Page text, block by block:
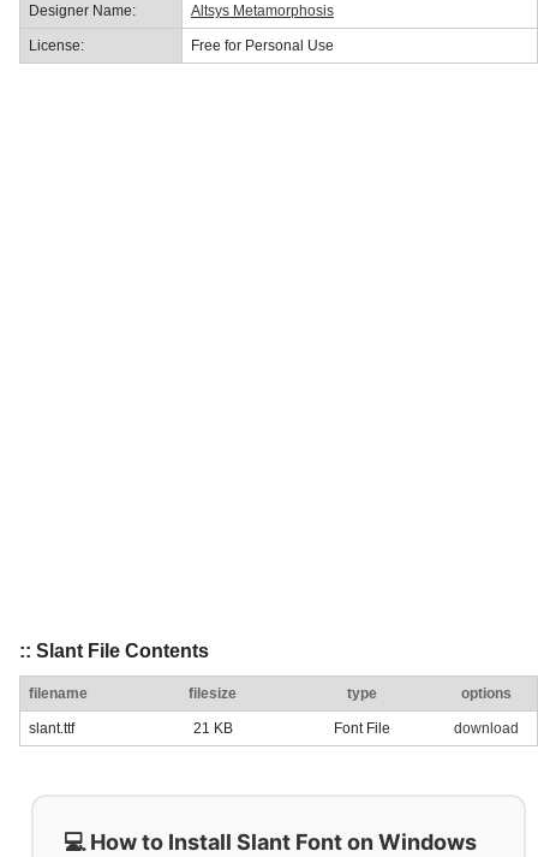
Designer Name: Altsys Metamorphosis
License: Free for Personal Use
:: Slant File Contents
filename filesize type options
slant.ttf 21 KB Font File download
💻 How to Install Slant Font on Windows